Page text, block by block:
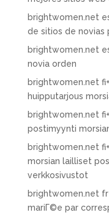
brightwomen.net
de sitios de novias
brightwomen.net
novia orden
brightwomen.net
huipputarjous
brightwomen.net
postimyynti
brightwomen.net
morsian lailliset
verkkosivustot
brightwomen.net
mariГ©e par